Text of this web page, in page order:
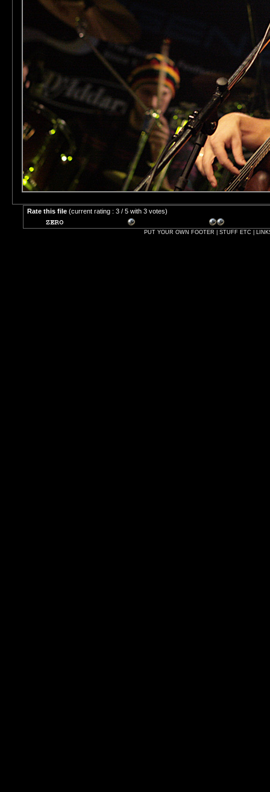
Rate this file (current rating : 3 / 5 with 3 votes)
PUT YOUR OWN FOOTER | STUFF ETC |